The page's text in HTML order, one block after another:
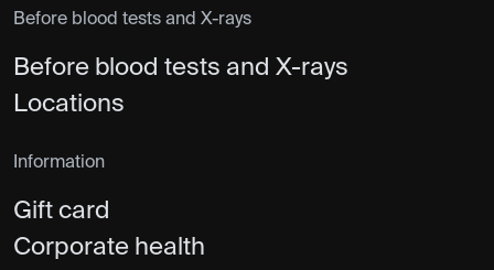
Before blood tests and X-rays
Before blood tests and X-rays
Locations
Information
Gift card
Corporate health